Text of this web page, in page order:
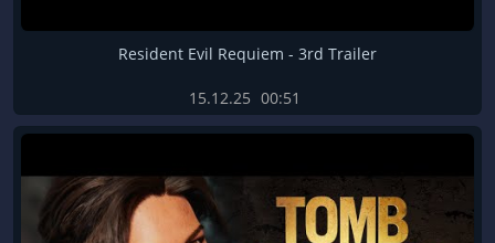
Resident Evil Requiem - 3rd Trailer
15.12.25 00:51